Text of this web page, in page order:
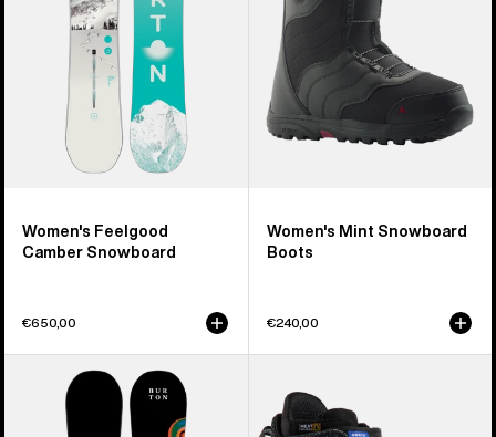
Women's Feelgood
Camber Snowboard
€650,00
Women's Mint Snowboard
Boots
€240,00
Cultivator
Burton
Swath